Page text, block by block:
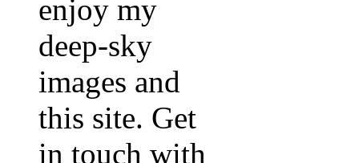
enjoy my
deep-sky
images and
this site. Get
in touch with